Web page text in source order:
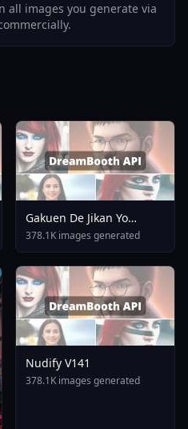
all images you generate via
Gakuen De Jikan Yo
Tomare AnimagineXL 4
0opt 1754375412
378.1K images generated
Nudify V141
378.1K images generated